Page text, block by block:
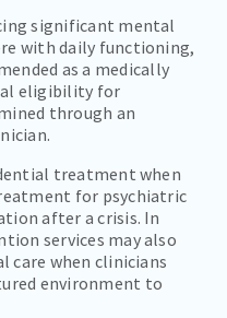
significant mental
with daily functioning,
as a medically
eligibility for
through an
treatment when
for psychiatric
after a crisis. In
services may also
care when clinicians
environment to